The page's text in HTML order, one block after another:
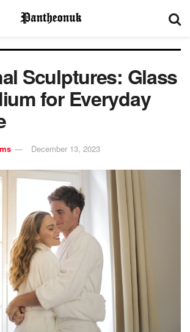
Sculptures: Glass
for Everyday
December 13, 2023